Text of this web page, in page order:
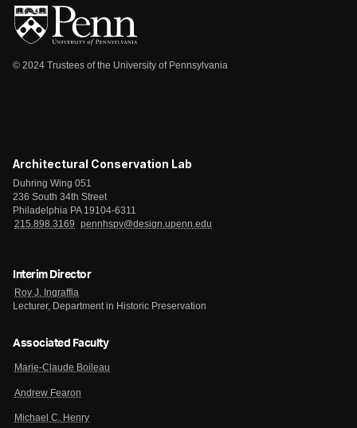
© 2024 Trustees of the University of Pennsylvania
Architectural Conservation Lab
Duhring Wing 051
236 South 34th Street
Philadelphia PA 19104-6311
215.898.3169
pennhspv@design.upenn.edu
Interim Director
Roy J. Ingraffia
Lecturer, Department in Historic Preservation
Associated Faculty
Marie-Claude Boileau
Andrew Fearon
Michael C. Henry